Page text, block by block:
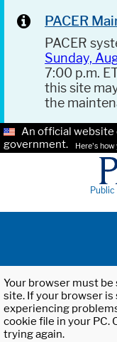
PACER
PACER
Sunday,
7:00 p.m.
this site
the
An official
government.
Here's how
Your browser must
site. If your browser is
experiencing
cookie file in your PC.
trying again.